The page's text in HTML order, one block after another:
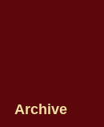
Archive